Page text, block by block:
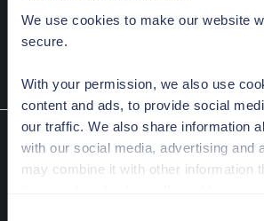
We use cookies to make our website
secure.
With your permission, we also use
content and ads, to provide social
our traffic. We also share information
with our social media, advertising and
may combine it with other information
    hash_type=
"sha256"
Reputation check V2